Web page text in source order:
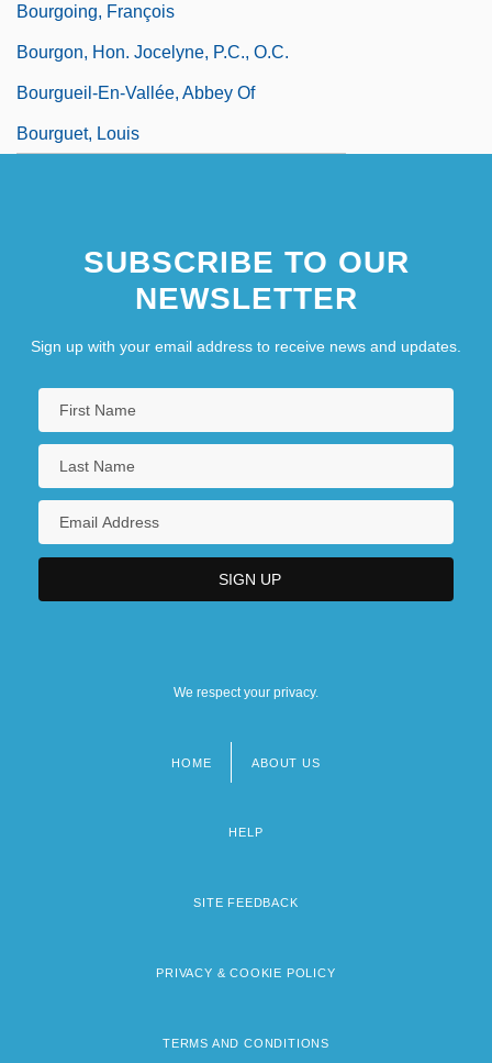
Bourgoing, François
Bourgon, Hon. Jocelyne, P.C., O.C.
Bourgueil-En-Vallée, Abbey Of
Bourguet, Louis
SUBSCRIBE TO OUR
NEWSLETTER
Sign up with your email address to receive news and updates.
We respect your privacy.
HOME ABOUT US
HELP
SITE FEEDBACK
PRIVACY & COOKIE POLICY
TERMS AND CONDITIONS